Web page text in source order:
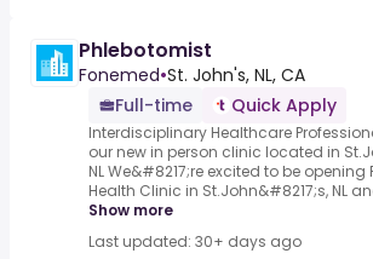
Phlebotomist
Fonemed•St. John's, NL, CA
Full-time
Quick Apply
Interdisciplinary Healthcare
our new in person clinic located in
NL We&#8217;re excited to be opening
Health Clinic in St.John&#8217;s, NL
Show more
Last updated: 30+ days ago